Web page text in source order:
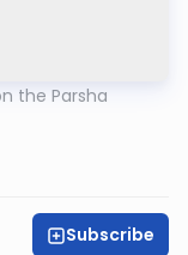
the Parsha
Subscribe